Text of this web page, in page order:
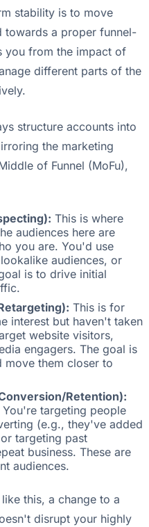
stability is to move
towards a proper funnel-
you from the impact of
different parts of the
structure accounts into
the marketing
of Funnel (MoFu),
This is where
audiences here are
you are. You'd use
audiences, or
is to drive initial
This is for
interest but haven't taken
website visitors,
engagers. The goal is
move them closer to
Retention):
targeting people
(e.g., they've added
targeting past
business. These are
audiences.
this, a change to a
disrupt your highly